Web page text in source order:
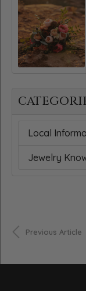
Local
Jewelry
Previous Article